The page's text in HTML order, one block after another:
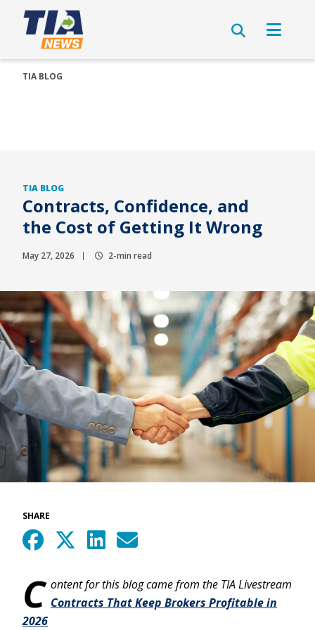
TIA BLOG
TIA BLOG
Contracts, Confidence, and
the Cost of Getting It Wrong
May 27, 2026 2-min read
SHARE
C ontent for this blog came from the TIA Livestream
Contracts That Keep Brokers Profitable in
2026